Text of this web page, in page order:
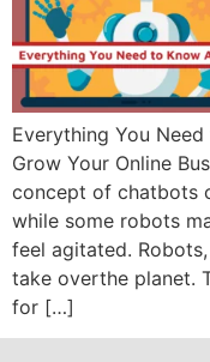
Everything You
Grow Your Online
concept of chatbots
while some robots
feel agitated.
take overthe planet.
for […]